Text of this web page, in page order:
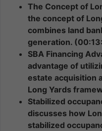
The Concept of
the concept of
combines land
generation.
SBA Financing
advantage of
estate acquisition
Long Yards
Stabilized
discusses how
stabilized